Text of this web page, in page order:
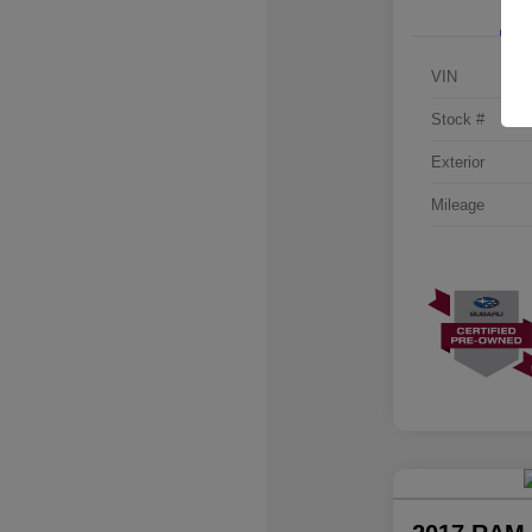
VIN
Stock #
Exterior
Mileage